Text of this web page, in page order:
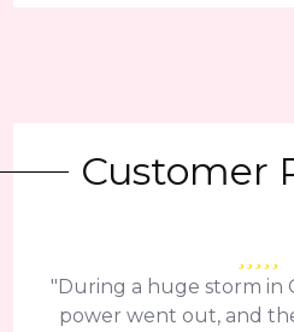
Customer
"During a huge storm in
power went out, and